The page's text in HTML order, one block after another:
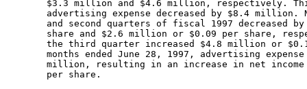
$3.3 million and $4.6 million, respectively.
advertising expense decreased by $8.4 million.
and second quarters of fiscal 1997 decreased
share and $2.6 million or $0.09 per share,
the third quarter increased $4.8 million or
months ended June 28, 1997, advertising
million, resulting in an increase in net
      per share.